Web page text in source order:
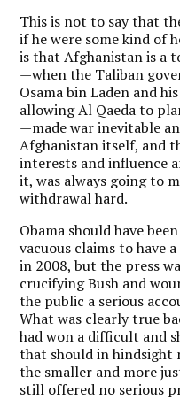
This is not to say that
if he were some kind of
is that Afghanistan is a
—when the Taliban
Osama bin Laden and
allowing Al Qaeda to
—made war inevitable
Afghanistan itself, and
interests and influence
it, was always going to
withdrawal hard.
Obama should have
vacuous claims to have
in 2008, but the press
crucifying Bush and
the public a serious
What was clearly true
had won a difficult and
that should in hindsight
the smaller and more
still offered no serious